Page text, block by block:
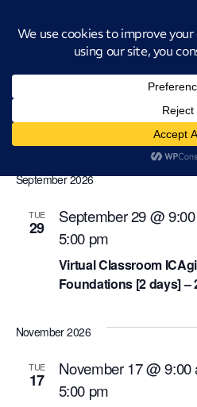
icagile-business-
icagile-business-
Events
date.
September 2026
TUE
29
Virtual Classroom
Foundations [2 days] –
September 29 @
5:00 pm
November 2026
TUE
17
November 17 @ 9:00
5:00 pm